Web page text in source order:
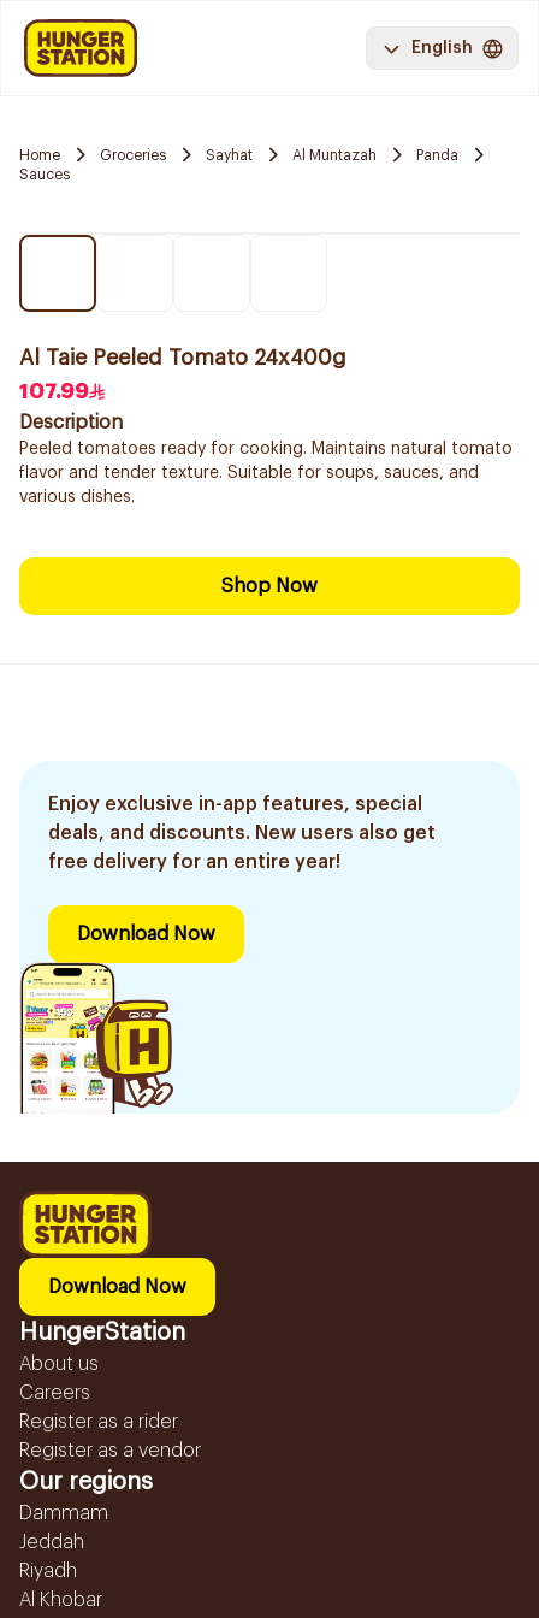
English
Home Groceries Sayhat Al Muntazah
Panda
Sauces
Al Taie Peeled Tomato 24x400g
107.99
Description
Peeled tomatoes ready for cooking. Maintains natural tomato
flavor and tender texture. Suitable for soups, sauces, and
various dishes.
Shop Now
Enjoy exclusive in-app features, special
deals, and discounts. New users also get
free delivery for an entire year!
Download Now
Download Now
HungerStation
About us
Careers
Register as a rider
Register as a vendor
Our regions
Dammam
Jeddah
Riyadh
Al Khobar